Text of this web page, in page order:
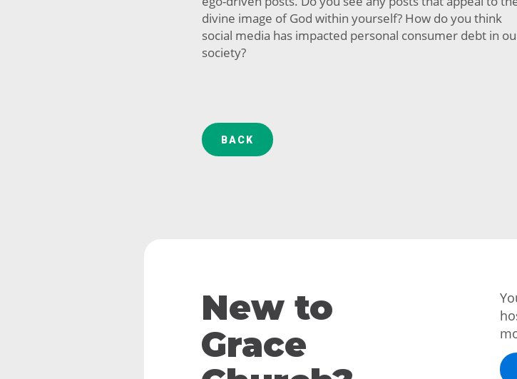
divine image of God within yourself? How do you think
social media has impacted personal consumer debt in
society?
BACK
New to
Grace